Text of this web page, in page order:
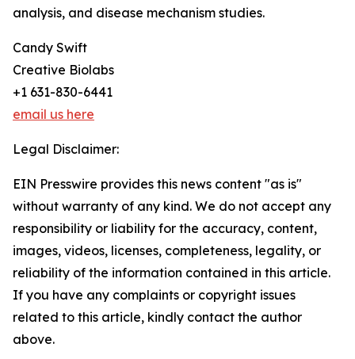
analysis, and disease mechanism studies.
Candy Swift
Creative Biolabs
+1 631-830-6441
email us here
Legal Disclaimer:
EIN Presswire provides this news content "as is"
without warranty of any kind. We do not accept any
responsibility or liability for the accuracy, content,
images, videos, licenses, completeness, legality, or
reliability of the information contained in this article.
If you have any complaints or copyright issues
related to this article, kindly contact the author
above.